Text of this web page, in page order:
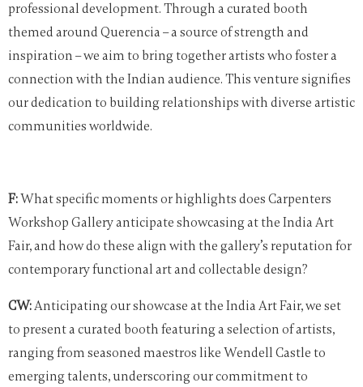
professional development. Through a curated booth
themed around Querencia – a source of strength and
inspiration – we aim to bring together artists who foster a
connection with the Indian audience. This venture signifies
our dedication to building relationships with diverse artistic
communities worldwide.
F:What specific moments or highlights does Carpenters
Workshop Gallery anticipate showcasing at the India Art
Fair, and how do these align with the gallery’s reputation for
contemporary functional art and collectable design?
CW:Anticipating our showcase at the India Art Fair, we set
to present a curated booth featuring a selection of artists,
ranging from seasoned maestros like Wendell Castle to
emerging talents, underscoring our commitment to